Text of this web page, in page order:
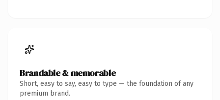
Brandable & memorable
Short, easy to say, easy to type — the foundation of any
premium brand.